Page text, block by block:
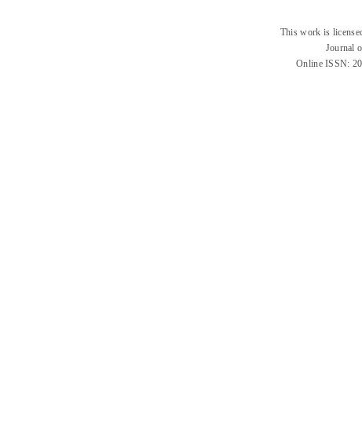
This work is
Journal
Online ISSN: